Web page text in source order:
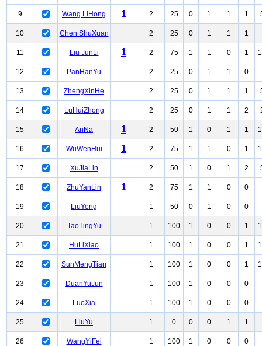
9 Wang LiHong 1 2 25 0 1 1 1
10 Chen ShuXuan 2 25 0 1 1 1
11 Liu JunLi 1 2 75 1 1 0 1
12 PanHanYu 2 25 0 1 1 0
13 ZhengXinHe 2 25 0 1 1 1
14 LuHuiZhong 2 25 0 1 1 2
15 AnNa 1 2 50 1 0 1 1
16 WuWenHui 1 2 75 1 1 0 1
17 XuJiaLin 2 50 1 0 1 2
18 ZhuYanLin 1 2 75 1 1 0 0
19 LiuYong 1 50 0 1 0 0
20 TaoTingYu 1 100 1 0 0 1
21 HuLiXiao 1 100 1 0 0 1
22 SunMengTian 1 100 1 0 0 1
23 DuanYuJun 1 100 1 0 0 0
24 LuoXia 1 100 1 0 0 0
25 LiuYu 1 0 0 0 1 1
26 WangYiFei 1 100 1 0 0 0